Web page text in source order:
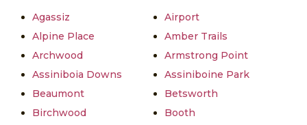
Agassiz
Airport
Alpine Place
Amber Trails
Archwood
Armstrong Point
Assiniboia Downs
Assiniboine Park
Beaumont
Betsworth
Birchwood
Booth